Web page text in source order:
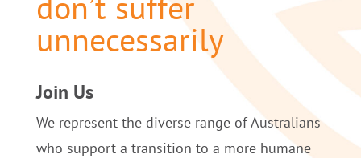
unnecessarily
Join Us
We represent the diverse range of Australians
who support a transition to a more humane